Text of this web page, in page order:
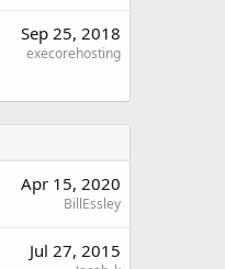
Sep 25, 2018
execorehosting
Apr 15, 2020
BillEssley
Jul 27, 2015